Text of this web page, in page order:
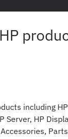
including
Server, HP